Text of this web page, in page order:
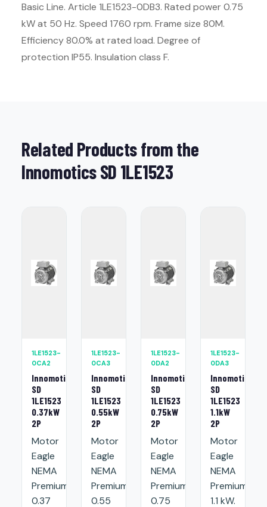
Basic Line. Article 1LE1523-0DB3. Rated power 0.75
kW at 50 Hz. Speed 1760 rpm. Frame size 80M.
Efficiency 80.0% at rated load. Degree of
protection IP55. Insulation class F.
Related Products from the
Innomotics SD 1LE1523
1LE1523-
0CA2
Innomotics
SD
1LE1523
0.37kW
2P
Motor
Eagle
NEMA
Premium:
0.37
1LE1523-
0CA3
Innomotics
SD
1LE1523
0.55kW
2P
Motor
Eagle
NEMA
Premium:
0.55
1LE1523-
0DA2
Innomotics
SD
1LE1523
0.75kW
2P
Motor
Eagle
NEMA
Premium:
0.75
1LE1523-
0DA3
Innomotics
SD
1LE1523
1.1kW
2P
Motor
Eagle
NEMA
Premium:
1.1 kW.